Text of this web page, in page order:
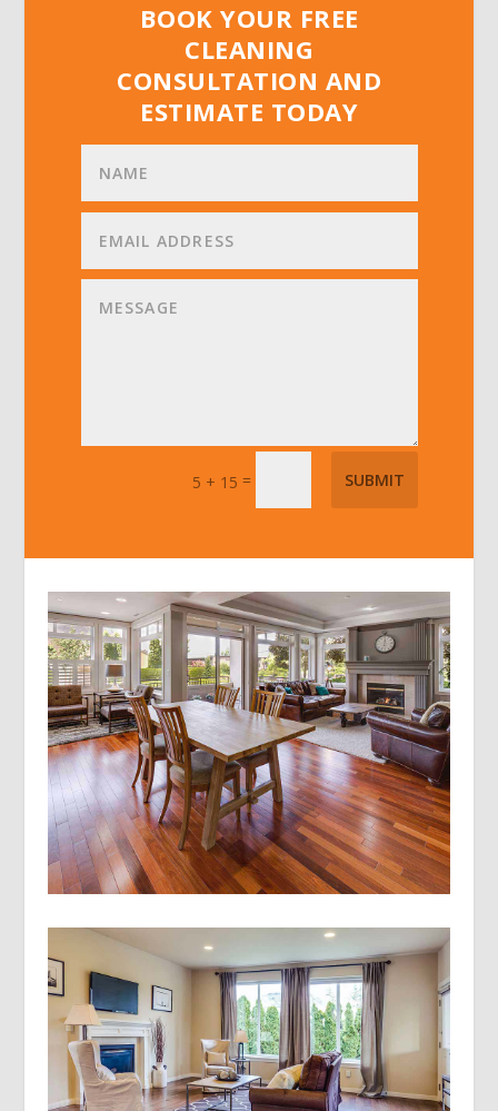
BOOK YOUR FREE
CLEANING
CONSULTATION AND
ESTIMATE TODAY
5 + 15 = SUBMIT